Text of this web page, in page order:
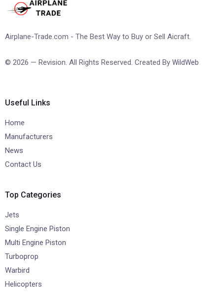
Airplane-Trade.com - The Best Way to Buy or Sell Aicraft.
© 2026 — Revision. All Rights Reserved. Created By WildWeb
Useful Links
Home
Manufacturers
News
Contact Us
Top Categories
Jets
Single Engine Piston
Multi Engine Piston
Turboprop
Warbird
Helicopters